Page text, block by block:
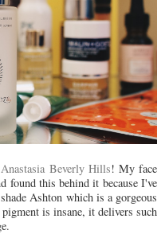
Anastasia Beverly Hills! My face
found this behind it because I've
Ashton which is a gorgeous
is insane, it delivers such